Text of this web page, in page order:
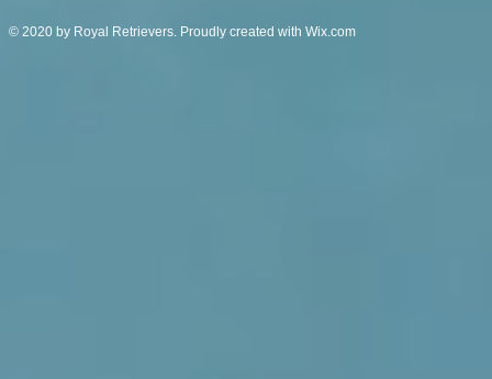
© 2020 by Royal Retrievers. Proudly created with Wix.com